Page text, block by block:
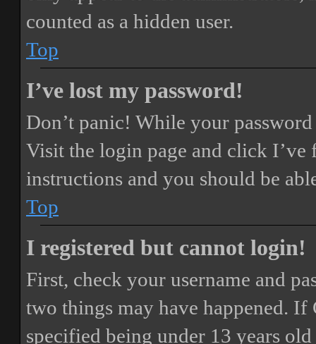
counted as a hidden user.
Top
I’ve lost my password!
Don’t panic! While your
Visit the login page and click I’ve
instructions and you should be
Top
I registered but cannot login!
First, check your username and
two things may have happened. If
specified being under 13 years